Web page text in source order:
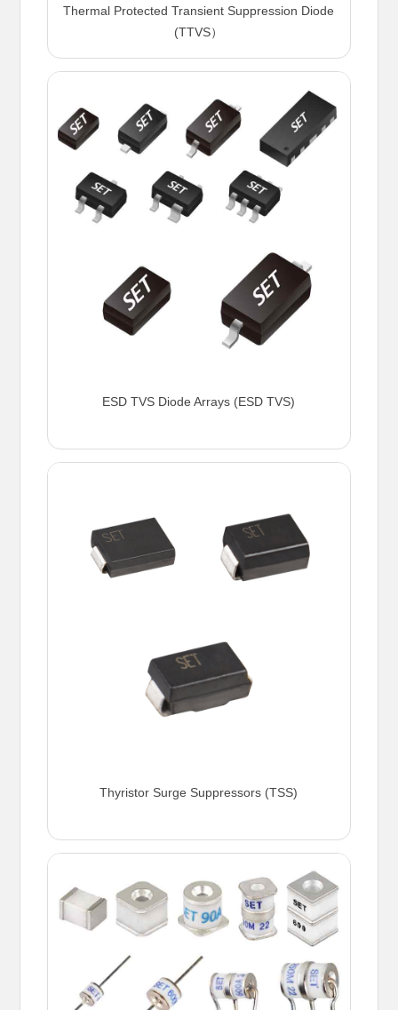
Thermal Protected Transient Suppression Diode
(TTVS）
ESD TVS Diode Arrays (ESD TVS)
Thyristor Surge Suppressors (TSS)